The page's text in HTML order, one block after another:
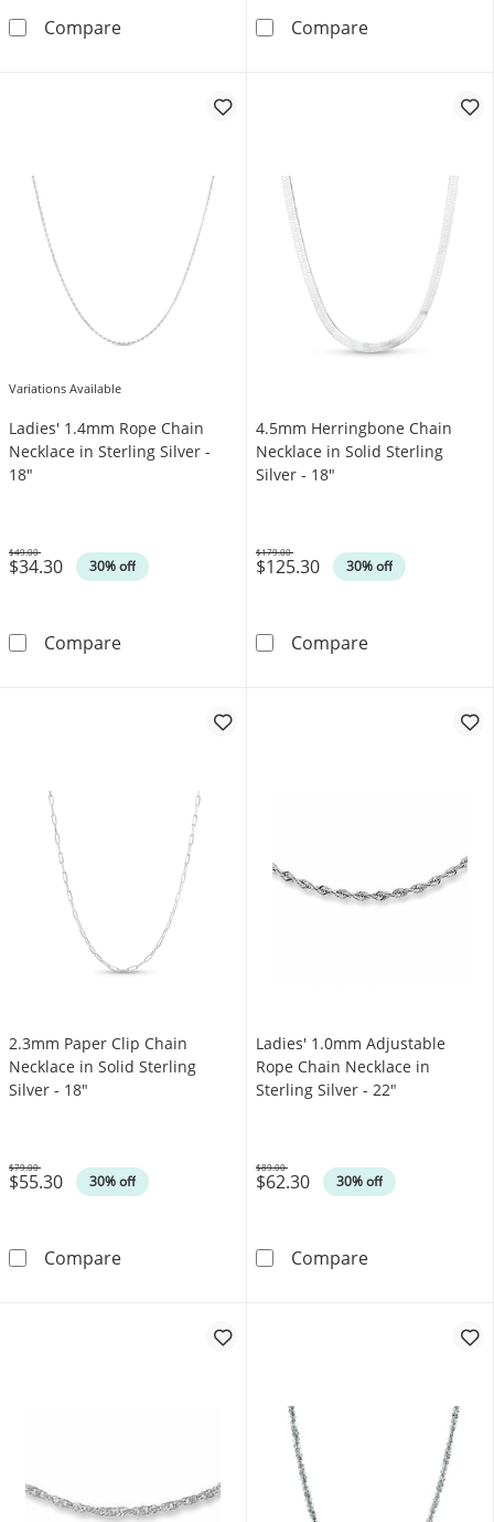
CompareAdjustable Cable Chain Necklace Extender
CompareLadies'
Variations Available
Ladies' 1.4mm Rope Chain
Necklace in Sterling Silver -
18"
$34.30 30% off
Was
$49.00
CompareLadies' 1.4mm Rope Chain Necklace in
4.5mm Herringbone Chain
Necklace in Solid Sterling
Silver - 18"
$125.30 30% off
Was
$179.00
Compare4.5mm
2.3mm Paper Clip Chain
Necklace in Solid Sterling
Silver - 18"
$55.30 30% off
Was
$79.00
Compare2.3mm Paper Clip Chain Necklace in Solid
Ladies' 1.0mm Adjustable
Rope Chain Necklace in
Sterling Silver - 22"
$62.30 30% off
Was
$89.00
CompareLadies' 1.0mm